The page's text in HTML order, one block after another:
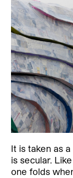
It is taken as
is secular.
one folds